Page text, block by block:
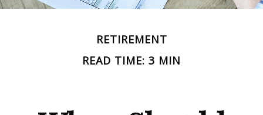
RETIREMENT
READ TIME: 3 MIN